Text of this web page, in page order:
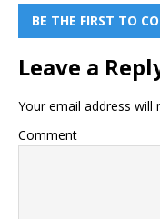
BE THE FIRST TO
Leave a
Your email address will
Comment